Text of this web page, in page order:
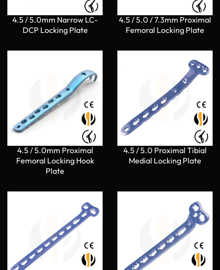
4.5 / 5.0mm Narrow LC-
DCP Locking Plate
4.5 / 5.0 / 7.3mm Proximal
Femoral Locking Plate
4.5 / 5.0mm Proximal
Femoral Locking Hook
Plate
4.5 / 5.0 Proximal Tibial
Medial Locking Plate